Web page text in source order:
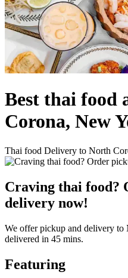
Best thai food
Corona, New
Thai food Delivery to North
Craving thai food?
delivery now!
We offer pickup and delivery to
delivered in 45 mins.
Featuring